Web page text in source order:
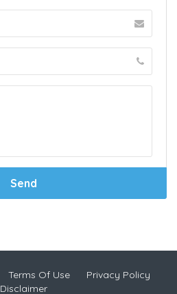
Terms Of Use
Privacy Policy
Disclaimer